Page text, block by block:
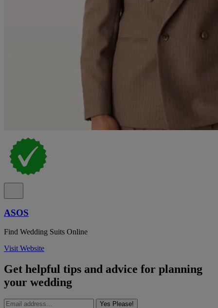
ASOS
Find Wedding Suits Online
Visit Website
Get helpful tips and advice for planning
your wedding
Yes Please!